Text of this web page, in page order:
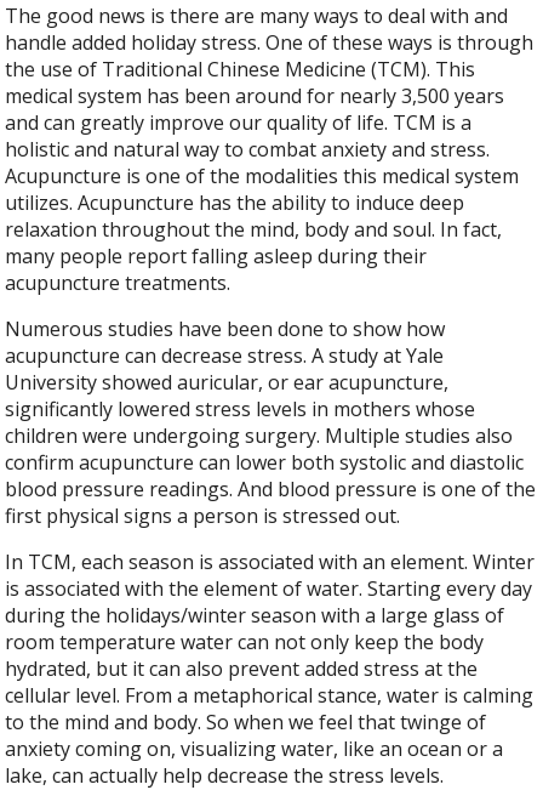
The good news is there are many ways to deal with and
handle added holiday stress. One of these ways is through
the use of Traditional Chinese Medicine (TCM). This
medical system has been around for nearly 3,500 years
and can greatly improve our quality of life. TCM is a
holistic and natural way to combat anxiety and stress.
Acupuncture is one of the modalities this medical system
utilizes. Acupuncture has the ability to induce deep
relaxation throughout the mind, body and soul. In fact,
many people report falling asleep during their
acupuncture treatments.
Numerous studies have been done to show how
acupuncture can decrease stress. A study at Yale
University showed auricular, or ear acupuncture,
significantly lowered stress levels in mothers whose
children were undergoing surgery. Multiple studies also
confirm acupuncture can lower both systolic and diastolic
blood pressure readings. And blood pressure is one of the
first physical signs a person is stressed out.
In TCM, each season is associated with an element. Winter
is associated with the element of water. Starting every day
during the holidays/winter season with a large glass of
room temperature water can not only keep the body
hydrated, but it can also prevent added stress at the
cellular level. From a metaphorical stance, water is calming
to the mind and body. So when we feel that twinge of
anxiety coming on, visualizing water, like an ocean or a
lake, can actually help decrease the stress levels.